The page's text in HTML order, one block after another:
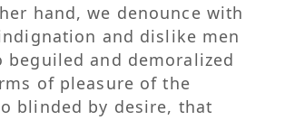
hand, we denounce with
and dislike men
beguiled and demoralized
of pleasure of the
blinded by desire, that